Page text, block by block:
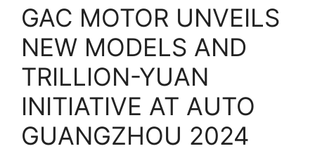
GAC MOTOR UNVEILS
NEW MODELS AND
TRILLION-YUAN
INITIATIVE AT AUTO
GUANGZHOU 2024